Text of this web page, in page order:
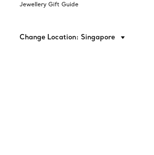
Jewellery Gift Guide
Change Location: Singapore